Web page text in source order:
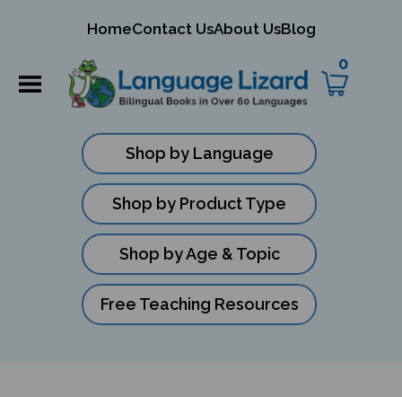
HomeContact UsAbout UsBlog
0
Shop by Language
Shop by Product Type
Shop by Age & Topic
Free Teaching Resources